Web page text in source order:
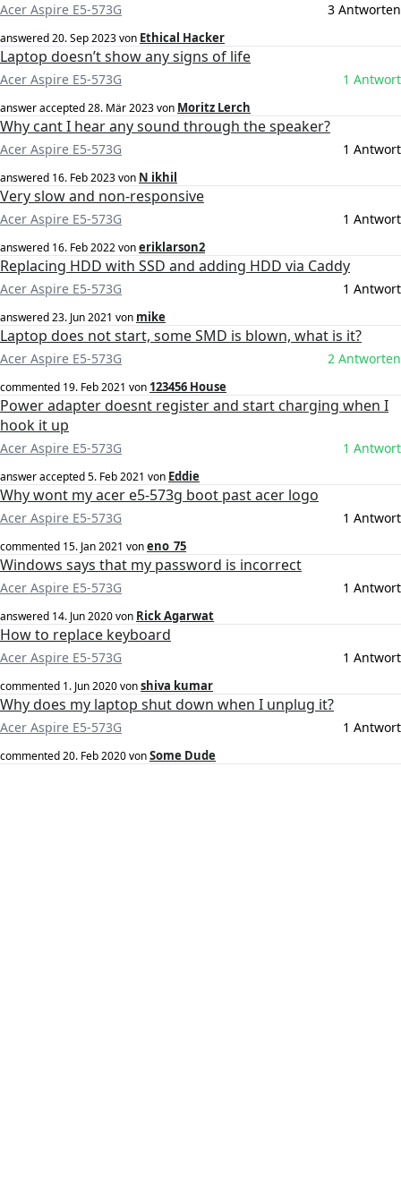
Acer Aspire E5-573G 3 Antworten
answered20. Sep 2023von Ethical Hacker
Laptop doesn’t show any signs of life
Acer Aspire E5-573G 1 Antwort
answer accepted28. Mär 2023von Moritz Lerch
Why cant I hear any sound through the speaker?
Acer Aspire E5-573G 1 Antwort
answered 16. Feb 2023von N ikhil
Very slow and non-responsive
Acer Aspire E5-573G 1 Antwort
answered 16. Feb 2022voneriklarson2
Replacing HDD with SSD and adding HDD via Caddy
Acer Aspire E5-573G 1 Antwort
answered23. Jun 2021 von mike
Laptop does not start, some SMD is blown, what is it?
Acer Aspire E5-573G 2 Antworten
commented 19. Feb 2021 von 123456 House
Power adapter doesnt register and start charging when I
hook it up
Acer Aspire E5-573G 1 Antwort
answer accepted5. Feb 2021 von Eddie
Why wont my acer e5-573g boot past acer logo
Acer Aspire E5-573G 1 Antwort
commented 15. Jan 2021 voneno_75
Windows says that my password is incorrect
Acer Aspire E5-573G 1 Antwort
answered 14. Jun 2020von Rick Agarwat
How to replace keyboard
Acer Aspire E5-573G 1 Antwort
commented 1. Jun 2020vonshiva kumar
Why does my laptop shut down when I unplug it?
Acer Aspire E5-573G 1 Antwort
commented20. Feb 2020vonSome Dude